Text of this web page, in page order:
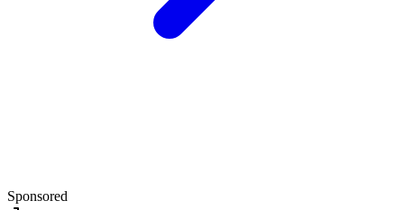
Sponsored